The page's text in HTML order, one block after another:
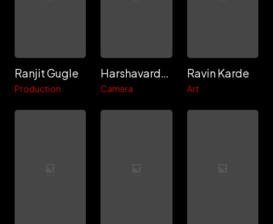
Ranjit Gugle
Production
Harshavardhan Waghdare
Camera
Ravin Karde
Art